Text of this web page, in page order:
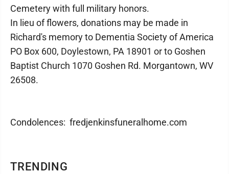
TRENDING
Cemetery with full military honors.
In lieu of flowers, donations may be made in
Richard's memory to Dementia Society of America
PO Box 600, Doylestown, PA 18901 or to Goshen
Baptist Church 1070 Goshen Rd. Morgantown, WV
26508.
Condolences: fredjenkinsfuneralhome.com